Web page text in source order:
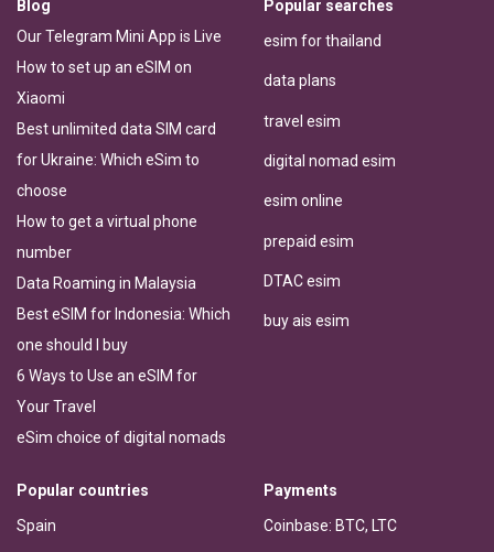
Blog
Our Telegram Mini App is Live
How to set up an eSIM on
Xiaomi
Best unlimited data SIM card
for Ukraine: Which eSim to
choose
How to get a virtual phone
number
Data Roaming in Malaysia
Best eSIM for Indonesia: Which
one should I buy
6 Ways to Use an eSIM for
Your Travel
eSim choice of digital nomads
Popular searches
esim for thailand
data plans
travel esim
digital nomad esim
esim online
prepaid esim
DTAC esim
buy ais esim
Popular countries
Spain
Payments
Coinbase: BTC, LTC